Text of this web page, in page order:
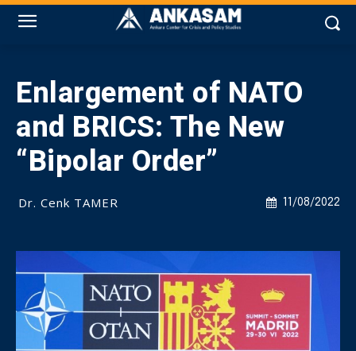
Enlargement of NATO
and BRICS: The New
“Bipolar Order”
11/08/2022
Dr. Cenk TAMER